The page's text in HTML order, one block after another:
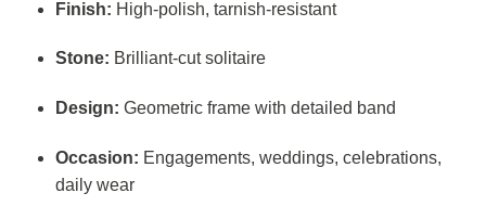
Finish: High-polish, tarnish-resistant
Stone: Brilliant-cut solitaire
Design: Geometric frame with detailed band
Occasion: Engagements, weddings, celebrations,
daily wear